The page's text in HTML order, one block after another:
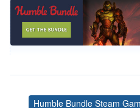
Humble Bundle Steam